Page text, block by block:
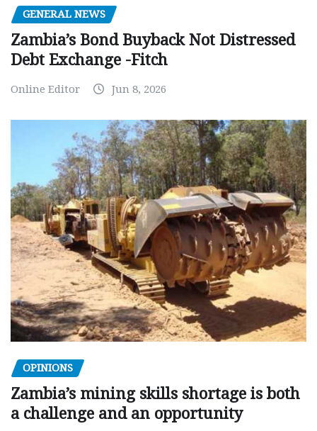
GENERAL NEWS
Zambia’s Bond Buyback Not Distressed
Debt Exchange -Fitch
Online Editor Jun 8, 2026
OPINIONS
Zambia’s mining skills shortage is both
a challenge and an opportunity